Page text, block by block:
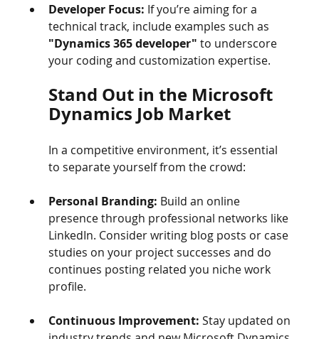
Developer Focus: If you’re aiming for a
technical track, include examples such as
"Dynamics 365 developer" to underscore
your coding and customization expertise.
Stand Out in the Microsoft
Dynamics Job Market
In a competitive environment, it’s essential
to separate yourself from the crowd:
Personal Branding: Build an online
presence through professional networks like
LinkedIn. Consider writing blog posts or case
studies on your project successes and do
continues posting related you niche work
profile.
Continuous Improvement: Stay updated on